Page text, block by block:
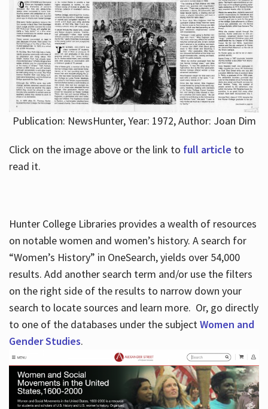
Publication: NewsHunter, Year: 1972, Author: Joan Dim
Click on the image above or the link to full article to
read it.
Hunter College Libraries provides a wealth of resources
on notable women and women’s history. A search for
“Women’s History” in OneSearch, yields over 54,000
results. Add another search term and/or use the filters
on the right side of the results to narrow down your
search to locate sources and learn more. Or, go directly
to one of the databases under the subjectWomen and
Gender Studies.